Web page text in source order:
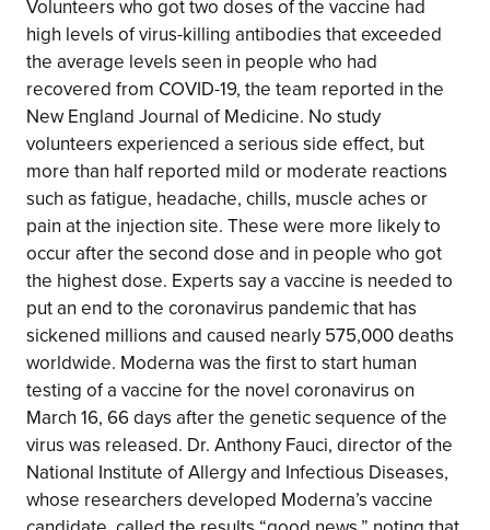
Volunteers who got two doses of the vaccine had
high levels of virus-killing antibodies that exceeded
the average levels seen in people who had
recovered from COVID-19, the team reported in the
New England Journal of Medicine. No study
volunteers experienced a serious side effect, but
more than half reported mild or moderate reactions
such as fatigue, headache, chills, muscle aches or
pain at the injection site. These were more likely to
occur after the second dose and in people who got
the highest dose. Experts say a vaccine is needed to
put an end to the coronavirus pandemic that has
sickened millions and caused nearly 575,000 deaths
worldwide. Moderna was the first to start human
testing of a vaccine for the novel coronavirus on
March 16, 66 days after the genetic sequence of the
virus was released. Dr. Anthony Fauci, director of the
National Institute of Allergy and Infectious Diseases,
whose researchers developed Moderna’s vaccine